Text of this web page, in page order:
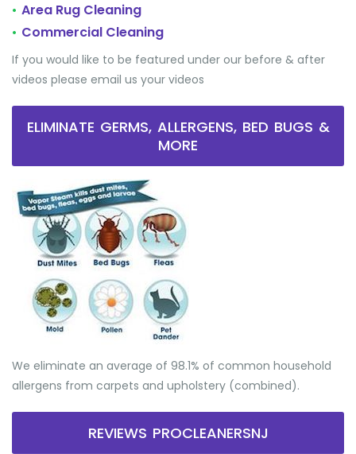
• Area Rug Cleaning
• Commercial Cleaning
If you would like to be featured under our before & after
videos please email us your videos
ELIMINATE GERMS, ALLERGENS, BED BUGS &
MORE
We eliminate an average of 98.1% of common household
allergens from carpets and upholstery (combined).
REVIEWS PROCLEANERSNJ